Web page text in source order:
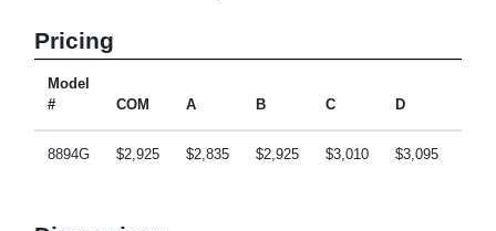
Pricing
Model
#
COM A B C D
8894G $2,925 $2,835 $2,925 $3,010 $3,095